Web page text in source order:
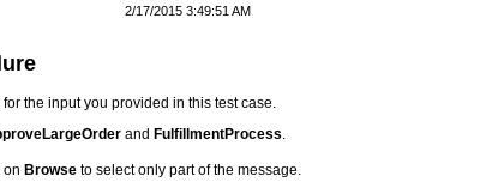
2/17/2015 3:49:51 AM
the input you provided in this test case.
and FulfillmentProcess.
on Browse to select only part of the message.